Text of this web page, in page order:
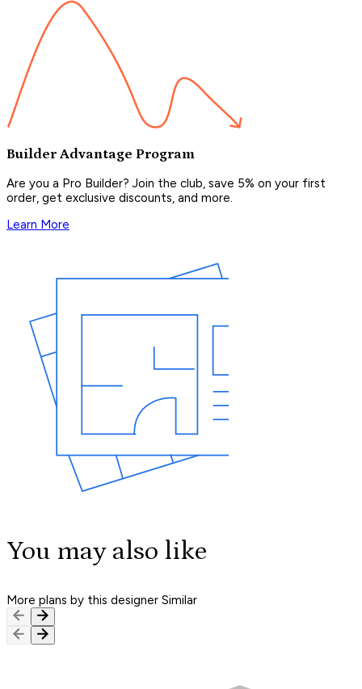
Builder Advantage Program
Are you a Pro Builder? Join the club, save 5% on your first
order, get exclusive discounts, and more.
Learn More
You may also like
More plans by this designer Similar